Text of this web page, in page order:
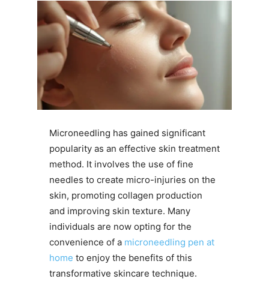
Microneedling has gained significant
popularity as an effective skin treatment
method. It involves the use of fine
needles to create micro-injuries on the
skin, promoting collagen production
and improving skin texture. Many
individuals are now opting for the
convenience of amicroneedling pen at
home to enjoy the benefits of this
transformative skincare technique.